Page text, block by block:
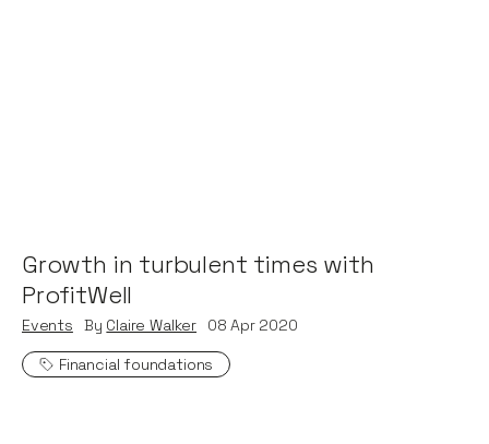
Growth in turbulent times with
ProfitWell
Events By Claire Walker 08 Apr 2020
Financial foundations